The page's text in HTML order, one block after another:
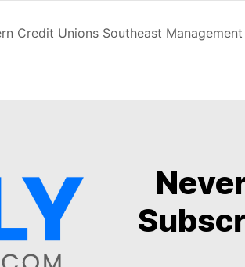
Credit Unions Southeast Management